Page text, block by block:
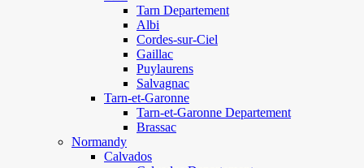
Tarn Departement
Albi
Cordes-sur-Ciel
Gaillac
Puylaurens
Salvagnac
Tarn-et-Garonne
Tarn-et-Garonne Departement
Brassac
Normandy
Calvados